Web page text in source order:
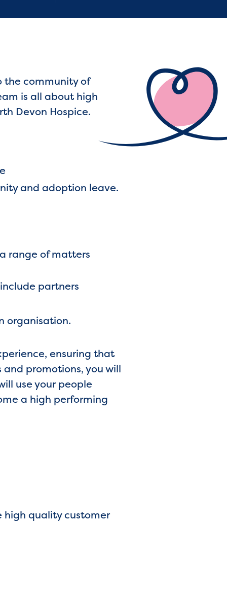
the community of
is all about high
Devon Hospice.
and adoption leave.
range of matters
partners
organisation.
ensuring that
promotions, you will
use your people
a high performing
quality customer